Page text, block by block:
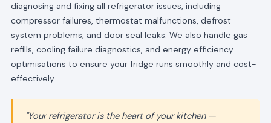
diagnosing and fixing all refrigerator issues, including
compressor failures, thermostat malfunctions, defrost
system problems, and door seal leaks. We also handle gas
refills, cooling failure diagnostics, and energy efficiency
optimisations to ensure your fridge runs smoothly and cost-
effectively.
"Your refrigerator is the heart of your kitchen —